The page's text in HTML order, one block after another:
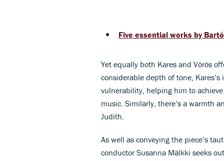
Five essential works by
Yet equally both Kares and Vörös
considerable depth of tone,
vulnerability, helping him to
music. Similarly, there’s a warmth
Judith.
As well as conveying the piece’s
conductor Susanna Mälkki seeks